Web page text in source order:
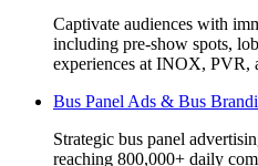
Captivate audiences with
including pre-show spots,
experiences at INOX, PVR,
Bus Panel Ads & Bus
Strategic bus panel
reaching 800,000+ daily